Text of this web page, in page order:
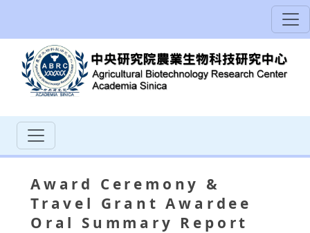
Award Ceremony &
Travel Grant Awardee
Oral Summary Report